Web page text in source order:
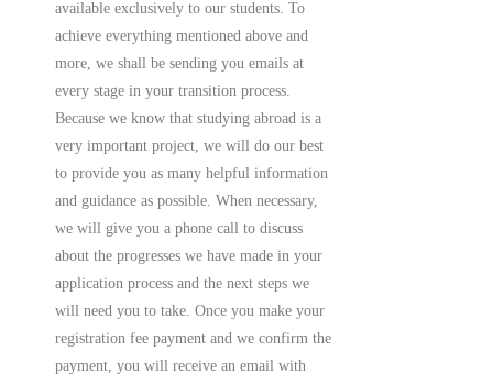
available exclusively to our students. To
achieve everything mentioned above and
more, we shall be sending you emails at
every stage in your transition process.
Because we know that studying abroad is a
very important project, we will do our best
to provide you as many helpful information
and guidance as possible. When necessary,
we will give you a phone call to discuss
about the progresses we have made in your
application process and the next steps we
will need you to take. Once you make your
registration fee payment and we confirm the
payment, you will receive an email with